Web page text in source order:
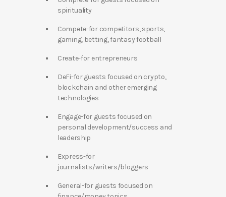
spirituality
Compete-for competitors, sports,
gaming, betting, fantasy football
Create-for entrepreneurs
DeFi-for guests focused on crypto,
blockchain and other emerging
technologies
Engage-for guests focused on
personal development/success and
leadership
Express-for
journalists/writers/bloggers
General-for guests focused on